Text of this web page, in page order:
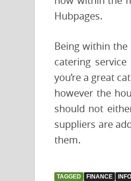
Hubpages.
Being within
catering
you’re a great
however the
should not
suppliers are
them.
TAGGED FINANCE